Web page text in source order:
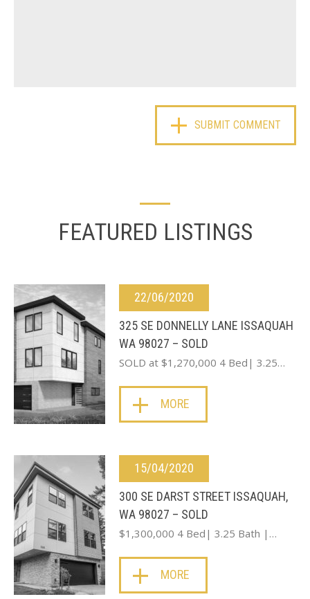
FEATURED LISTINGS
22/06/2020
325 SE DONNELLY LANE ISSAQUAH
WA 98027 – SOLD
SOLD at $1,270,000 4 Bed| 3.25…
MORE
15/04/2020
300 SE DARST STREET ISSAQUAH,
WA 98027 – SOLD
$1,300,000 4 Bed| 3.25 Bath |…
MORE